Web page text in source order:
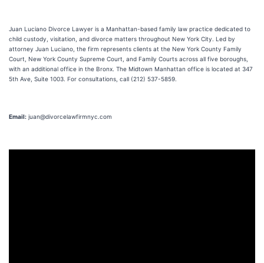
Juan Luciano Divorce Lawyer is a Manhattan-based family law practice dedicated to
child custody, visitation, and divorce matters throughout New York City. Led by
attorney Juan Luciano, the firm represents clients at the New York County Family
Court, New York County Supreme Court, and Family Courts across all five boroughs,
with an additional office in the Bronx. The Midtown Manhattan office is located at 347
5th Ave, Suite 1003. For consultations, call (212) 537-5859.
Email: juan@divorcelawfirmnyc.com